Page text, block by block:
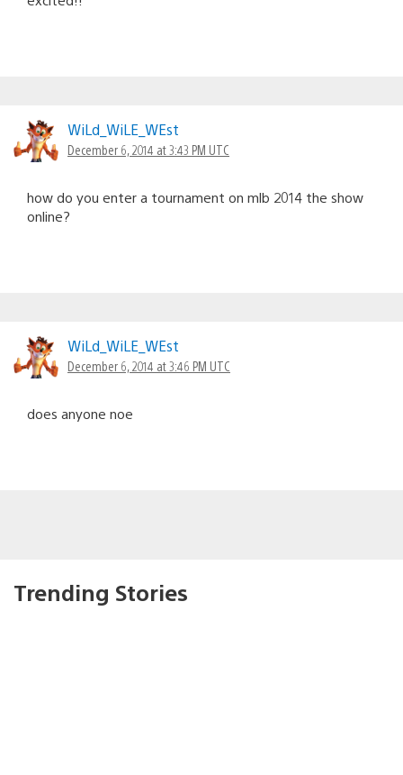
WiLd_WiLE_WEst
December 6, 2014 at 3:43 PM UTC
how do you enter a tournament on mlb 2014 the show
online?
WiLd_WiLE_WEst
December 6, 2014 at 3:46 PM UTC
does anyone noe
Trending Stories